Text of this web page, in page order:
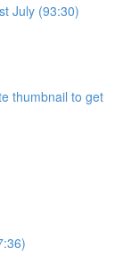
July (93:30)
thumbnail to get